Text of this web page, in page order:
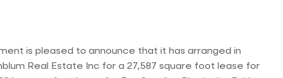
is pleased to announce that it has arranged in
Real Estate Inc for a 27,587 square foot lease for